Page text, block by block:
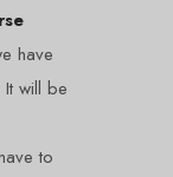
have
will be
to